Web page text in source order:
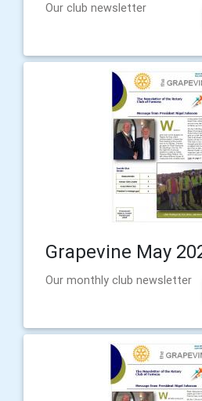
Our club newsletter
Grapevine May
Our monthly club newsletter